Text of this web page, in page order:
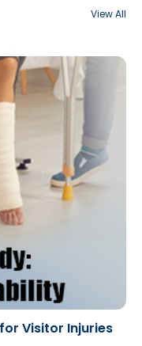
View All
Visitor Injuries